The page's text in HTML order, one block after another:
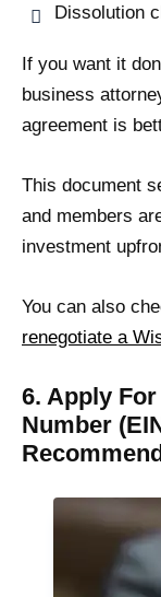
Dissolution
If you want it
business
agreement is
This document
and members
investment
You can also
renegotiate a
6. Apply
Number